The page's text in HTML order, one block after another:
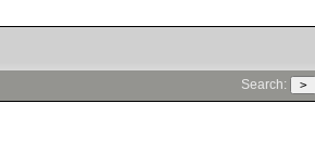
Search: